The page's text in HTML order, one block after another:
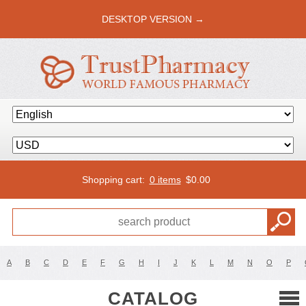
DESKTOP VERSION →
Shopping cart: 0 items $0.00
A B C D E F G H I J K L M N O P
CATALOG